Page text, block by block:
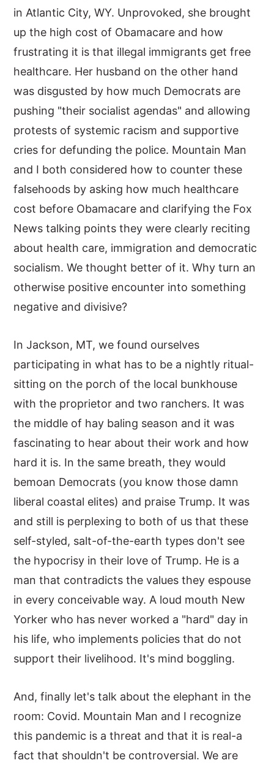
in Atlantic City, WY. Unprovoked, she brought
up the high cost of Obamacare and how
frustrating it is that illegal immigrants get free
healthcare. Her husband on the other hand
was disgusted by how much Democrats are
pushing "their socialist agendas" and allowing
protests of systemic racism and supportive
cries for defunding the police. Mountain Man
and I both considered how to counter these
falsehoods by asking how much healthcare
cost before Obamacare and clarifying the Fox
News talking points they were clearly reciting
about health care, immigration and democratic
socialism. We thought better of it. Why turn an
otherwise positive encounter into something
negative and divisive?
In Jackson, MT, we found ourselves
participating in what has to be a nightly ritual-
sitting on the porch of the local bunkhouse
with the proprietor and two ranchers. It was
the middle of hay baling season and it was
fascinating to hear about their work and how
hard it is. In the same breath, they would
bemoan Democrats (you know those damn
liberal coastal elites) and praise Trump. It was
and still is perplexing to both of us that these
self-styled, salt-of-the-earth types don't see
the hypocrisy in their love of Trump. He is a
man that contradicts the values they espouse
in every conceivable way. A loud mouth New
Yorker who has never worked a "hard" day in
his life, who implements policies that do not
support their livelihood. It's mind boggling.
And, finally let's talk about the elephant in the
room: Covid. Mountain Man and I recognize
this pandemic is a threat and that it is real-a
fact that shouldn't be controversial. We are